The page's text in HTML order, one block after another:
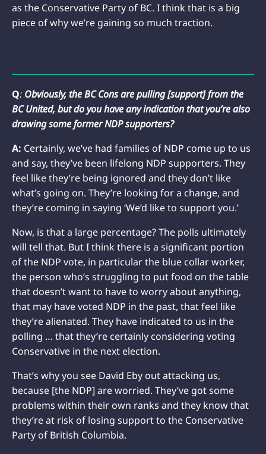
as the Conservative Party of BC. I think that is a big
piece of why we’re gaining so much traction.
Q: Obviously, the BC Cons are pulling [support] from the
BC United, but do you have any indication that you’re also
drawing some former NDP supporters?
A: Certainly, we’ve had families of NDP come up to us
and say, they’ve been lifelong NDP supporters. They
feel like they’re being ignored and they don’t like
what’s going on. They’re looking for a change, and
they’re coming in saying ‘We’d like to support you.’
Now, is that a large percentage? The polls ultimately
will tell that. But I think there is a significant portion
of the NDP vote, in particular the blue collar worker,
the person who’s struggling to put food on the table
that doesn’t want to have to worry about anything,
that may have voted NDP in the past, that feel like
they’re alienated. They have indicated to us in the
polling … that they’re certainly considering voting
Conservative in the next election.
That’s why you see David Eby out attacking us,
because [the NDP] are worried. They’ve got some
problems within their own ranks and they know that
they’re at risk of losing support to the Conservative
Party of British Columbia.